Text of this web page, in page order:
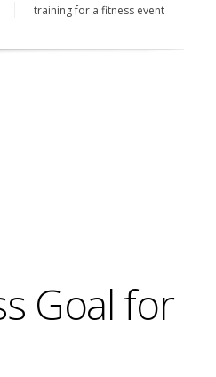
training for a fitness event
Goal for